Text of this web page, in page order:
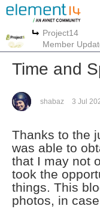
More
Project14
Member
Time and
shabaz 3 Jul
Thanks to the
was able to
that I may not
took the
things. This
photos, in